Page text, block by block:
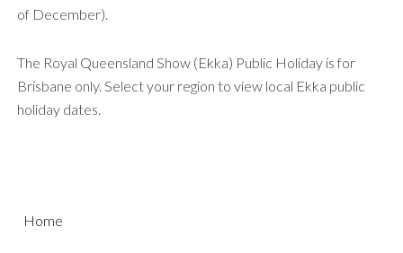
of December).
The Royal Queensland Show (Ekka) Public Holiday is for
Brisbane only. Select your region to view local Ekka public
holiday dates.
Home